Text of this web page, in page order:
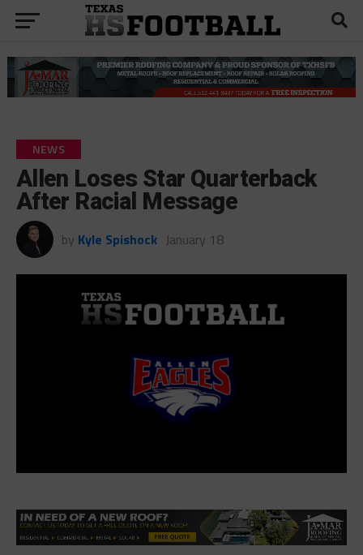
NEWS
Allen Loses Star Quarterback
After Racial Message
by Kyle Spishock January 18